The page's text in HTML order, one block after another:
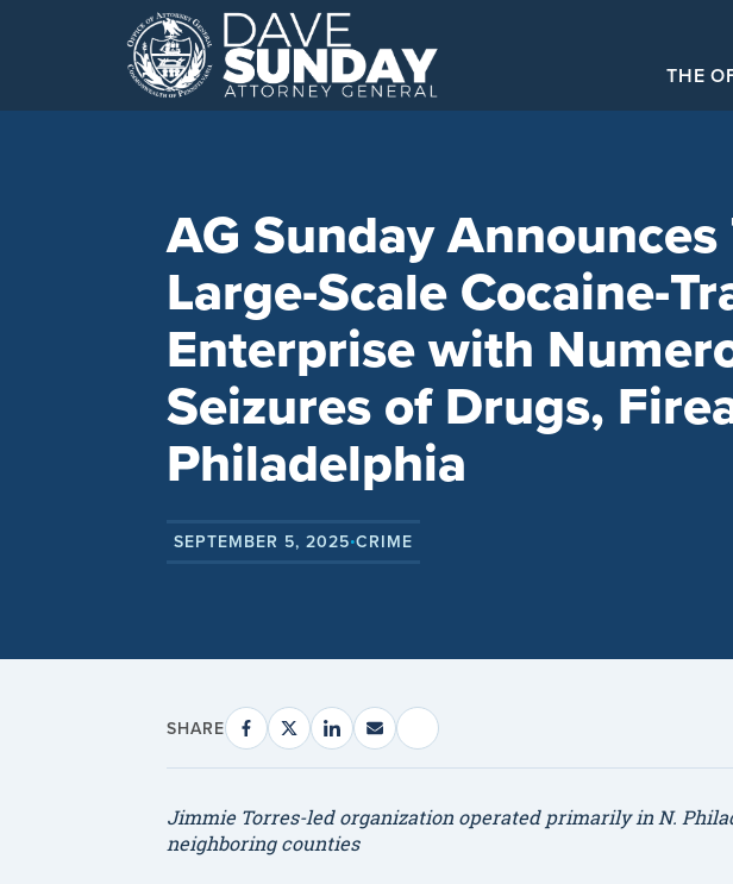
THE
AG Sunday
Large-Scale Cocaine-
Enterprise with
Seizures of Drugs,
Philadelphia
SEPTEMBER 5, 2025•CRIME
SHARE
Jimmie Torres-led organization operated primarily in N.
neighboring counties